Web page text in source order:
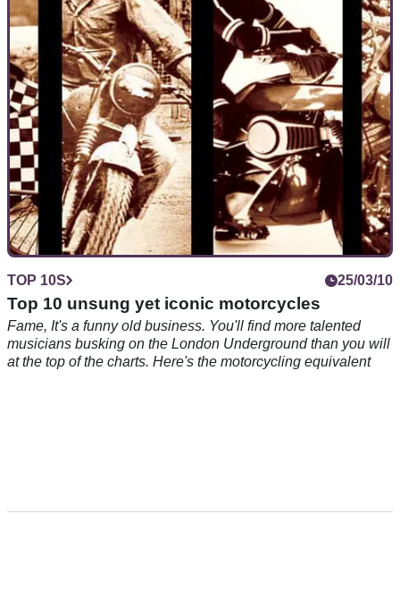
awesome racing pedigree bred a road legend whose racing
history is crucial to its status
TOP 10S 25/03/10
Top 10 unsung yet iconic motorcycles
Fame, It's a funny old business. You'll find more talented
musicians busking on the London Underground than you will
at the top of the charts. Here's the motorcycling equivalent